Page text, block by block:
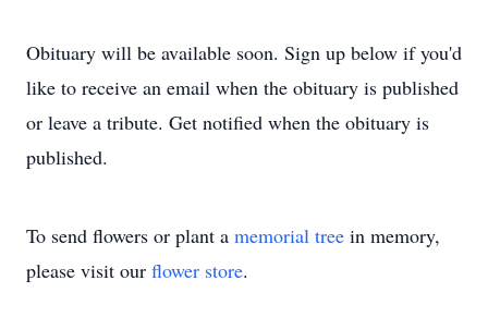
Obituary will be available soon. Sign up below if you'd
like to receive an email when the obituary is published
or leave a tribute. Get notified when the obituary is
published.
To send flowers or plant a memorial tree in memory,
please visit our flower store.